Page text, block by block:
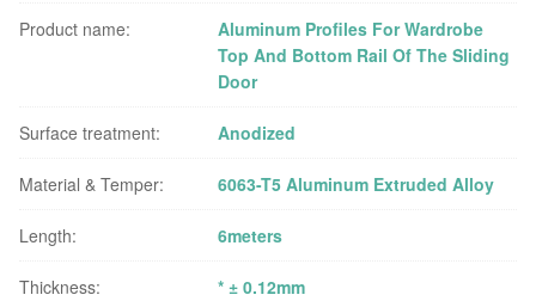
Product name:
Aluminum Profiles For Wardrobe
Top And Bottom Rail Of The Sliding
Door
Surface treatment: Anodized
Material & Temper: 6063-T5 Aluminum Extruded Alloy
Length: 6meters
Thickness: * ± 0.12mm